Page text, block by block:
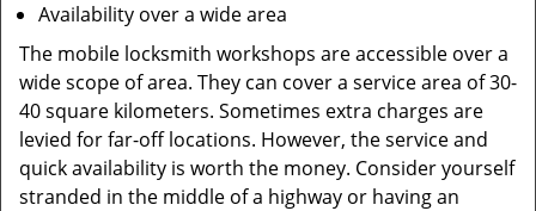
Availability over a wide area
The mobile locksmith workshops are accessible over a
wide scope of area. They can cover a service area of 30-
40 square kilometers. Sometimes extra charges are
levied for far-off locations. However, the service and
quick availability is worth the money. Consider yourself
stranded in the middle of a highway or having an